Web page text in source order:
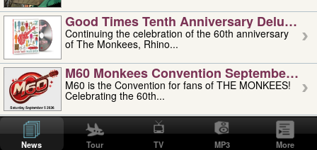
Good Times Tenth Anniversary Deluxe
Continuing the celebration of the 60th anniversary
of The Monkees, Rhino...
M60 Monkees Convention September 4,
M60 is the Convention for fans of THE MONKEES!
Celebrating the 60th...
'uncle' Floyd Vivino: 1951-2026
Uncle Floyd Vivino with Oogie Floyd Vivino,
professionally known as...
News Tour TV MP3 More